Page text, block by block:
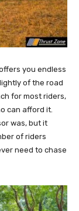
you endless
of the road
for most riders,
can afford it.
was, but it
of riders
need to chase